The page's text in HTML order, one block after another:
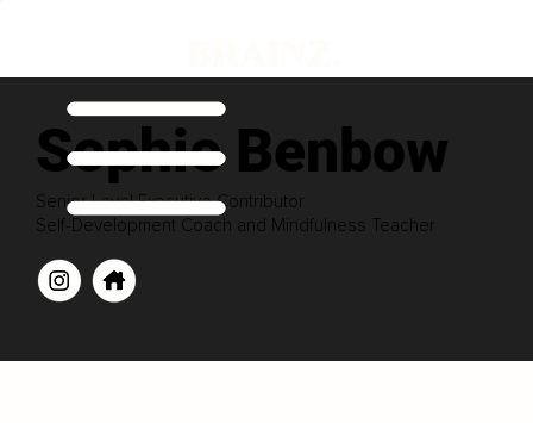
Sophie Benbow
Senior Level Executive Contributor
Self-Development Coach and Mindfulness Teacher